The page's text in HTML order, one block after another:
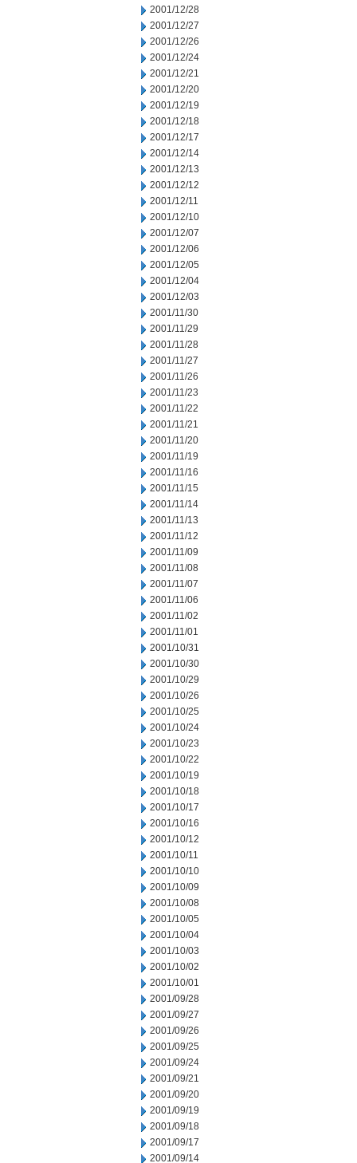
2001/12/28
2001/12/27
2001/12/26
2001/12/24
2001/12/21
2001/12/20
2001/12/19
2001/12/18
2001/12/17
2001/12/14
2001/12/13
2001/12/12
2001/12/11
2001/12/10
2001/12/07
2001/12/06
2001/12/05
2001/12/04
2001/12/03
2001/11/30
2001/11/29
2001/11/28
2001/11/27
2001/11/26
2001/11/23
2001/11/22
2001/11/21
2001/11/20
2001/11/19
2001/11/16
2001/11/15
2001/11/14
2001/11/13
2001/11/12
2001/11/09
2001/11/08
2001/11/07
2001/11/06
2001/11/02
2001/11/01
2001/10/31
2001/10/30
2001/10/29
2001/10/26
2001/10/25
2001/10/24
2001/10/23
2001/10/22
2001/10/19
2001/10/18
2001/10/17
2001/10/16
2001/10/12
2001/10/11
2001/10/10
2001/10/09
2001/10/08
2001/10/05
2001/10/04
2001/10/03
2001/10/02
2001/10/01
2001/09/28
2001/09/27
2001/09/26
2001/09/25
2001/09/24
2001/09/21
2001/09/20
2001/09/19
2001/09/18
2001/09/17
2001/09/14